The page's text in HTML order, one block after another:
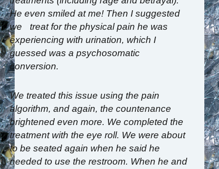
He even smiled at me! Then I suggested
we treat for the physical pain he was
experiencing with urination, which I
guessed was a psychosomatic
conversion.
We treated this issue using the pain
algorithm, and again, the countenance
brightened even more. We completed the
treatment with the eye roll. We were about
to be seated again when he said he
needed to use the restroom. When he and